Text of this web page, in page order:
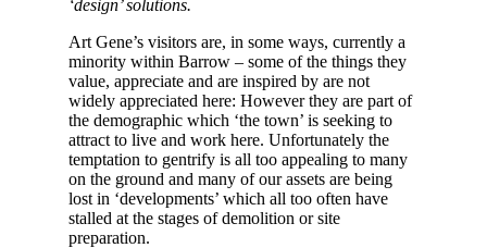
‘design’ solutions.
Art Gene’s visitors are, in some ways, currently a
minority within Barrow – some of the things they
value, appreciate and are inspired by are not
widely appreciated here: However they are part of
the demographic which ‘the town’ is seeking to
attract to live and work here. Unfortunately the
temptation to gentrify is all too appealing to many
on the ground and many of our assets are being
lost in ‘developments’ which all too often have
stalled at the stages of demolition or site
preparation.